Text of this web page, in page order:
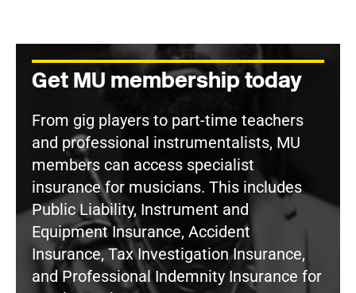
Get MU membership today
From gig players to part-time teachers
and professional instrumentalists, MU
members can access specialist
insurance for musicians. This includes
Public Liability, Instrument and
Equipment Insurance, Accident
Insurance, Tax Investigation Insurance,
and Professional Indemnity Insurance for